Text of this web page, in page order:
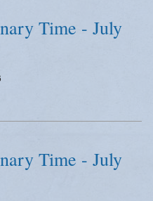
Time - July
Time - July